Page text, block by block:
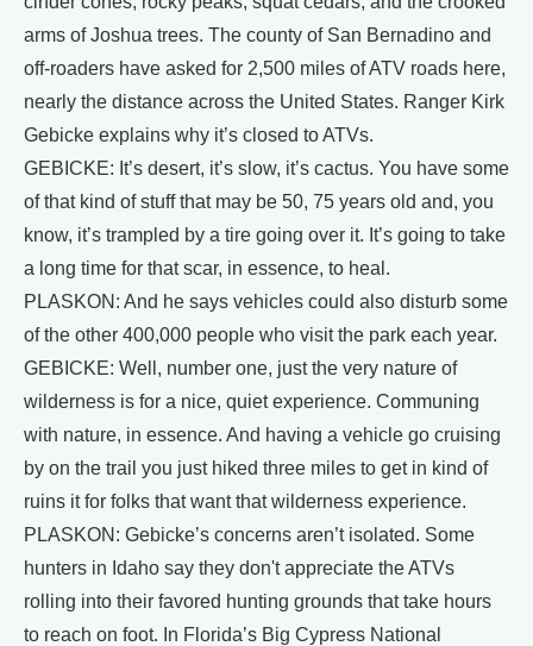
arms of Joshua trees. The county of San Bernadino and
off-roaders have asked for 2,500 miles of ATV roads here,
nearly the distance across the United States. Ranger Kirk
Gebicke explains why it’s closed to ATVs.
GEBICKE: It’s desert, it’s slow, it’s cactus. You have some
of that kind of stuff that may be 50, 75 years old and, you
know, it’s trampled by a tire going over it. It’s going to take
a long time for that scar, in essence, to heal.
PLASKON: And he says vehicles could also disturb some
of the other 400,000 people who visit the park each year.
GEBICKE: Well, number one, just the very nature of
wilderness is for a nice, quiet experience. Communing
with nature, in essence. And having a vehicle go cruising
by on the trail you just hiked three miles to get in kind of
ruins it for folks that want that wilderness experience.
PLASKON: Gebicke’s concerns aren’t isolated. Some
hunters in Idaho say they don't appreciate the ATVs
rolling into their favored hunting grounds that take hours
to reach on foot. In Florida’s Big Cypress National